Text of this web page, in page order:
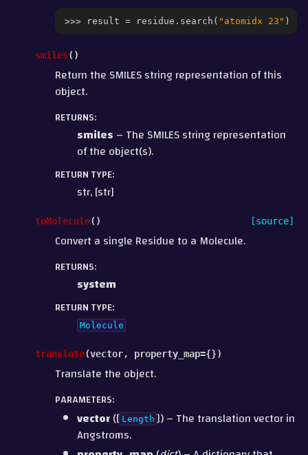
>>> result = residue . search ( "atomidx 23" )
smiles( )
Return the SMILES string representation of this
object.
RETURNS:
smiles – The SMILES string representation
of the object(s).
RETURN TYPE:
str, [str]
toMolecule( ) [source]
Convert a single Residue to a Molecule.
RETURNS:
system
RETURN TYPE:
Molecule
translate(vector, property_map={})
Translate the object.
PARAMETERS:
vector([ Length ]) – The translation vector in
Angstroms.